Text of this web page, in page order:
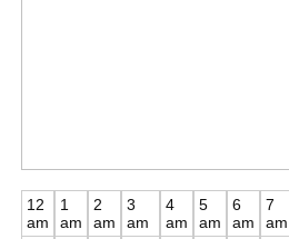
12
am
1
am
2
am
3
am
4
am
5
am
6
am
7
am